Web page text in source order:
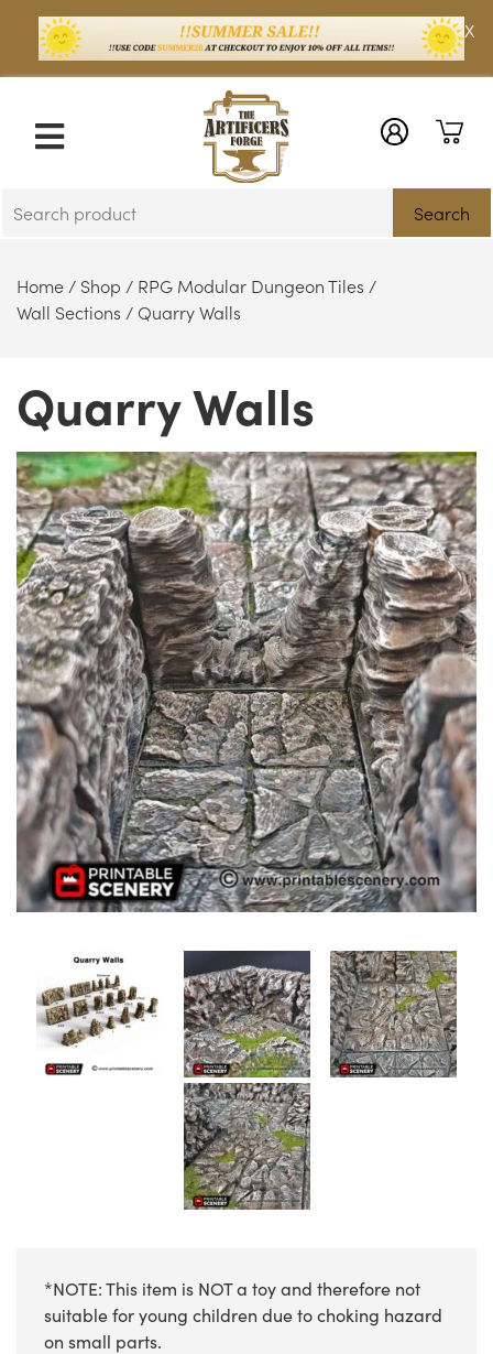
X
Search
Home / Shop / RPG Modular Dungeon Tiles /
Wall Sections / Quarry Walls
Quarry Walls
*NOTE: This item is NOT a toy and therefore not
suitable for young children due to choking hazard
on small parts.